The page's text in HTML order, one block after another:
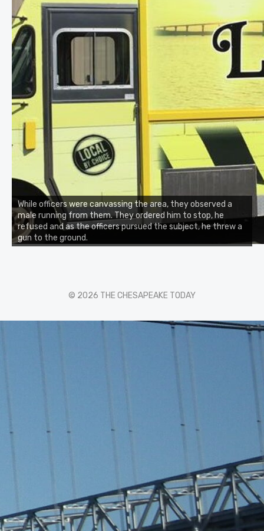
While officers were canvassing the area, they observed a
male running from them. They ordered him to stop, he
refused and as the officers pursued the subject, he threw a
gun to the ground.
© 2026 THE CHESAPEAKE TODAY